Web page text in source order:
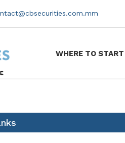
WHERE TO START